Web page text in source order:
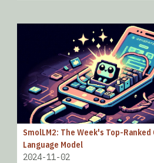
SmolLM2: The Week's Top-Ranked
Language Model
2024-11-02